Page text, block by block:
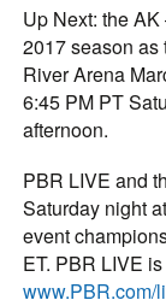
Up Next: the
2017 season as
River Arena
6:45 PM PT
afternoon.
PBR LIVE and
Saturday night
event
ET. PBR LIVE
www.PBR.com/